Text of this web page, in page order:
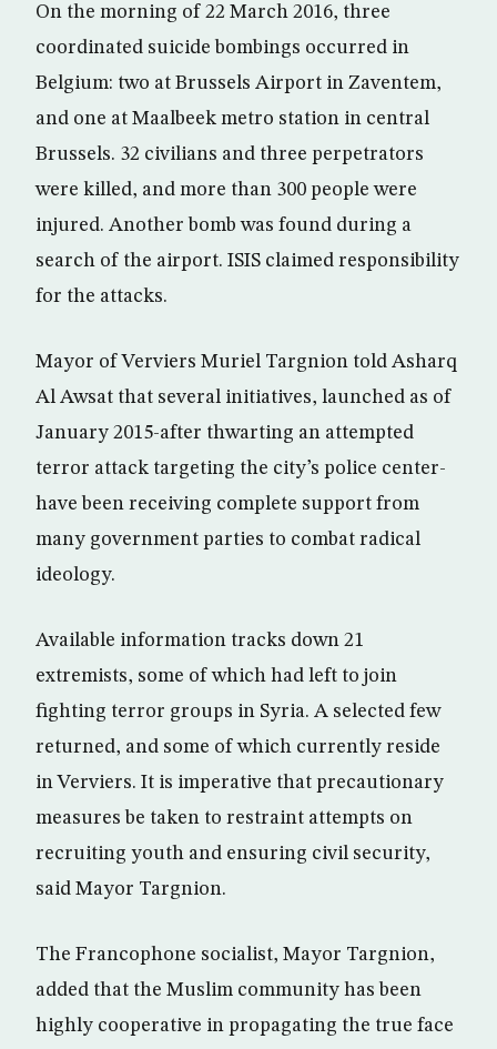
On the morning of 22 March 2016, three
coordinated suicide bombings occurred in
Belgium: two at Brussels Airport in Zaventem,
and one at Maalbeek metro station in central
Brussels. 32 civilians and three perpetrators
were killed, and more than 300 people were
injured. Another bomb was found during a
search of the airport. ISIS claimed responsibility
for the attacks.
Mayor of Verviers Muriel Targnion told Asharq
Al Awsat that several initiatives, launched as of
January 2015-after thwarting an attempted
terror attack targeting the city’s police center-
have been receiving complete support from
many government parties to combat radical
ideology.
Available information tracks down 21
extremists, some of which had left to join
fighting terror groups in Syria. A selected few
returned, and some of which currently reside
in Verviers. It is imperative that precautionary
measures be taken to restraint attempts on
recruiting youth and ensuring civil security,
said Mayor Targnion.
The Francophone socialist, Mayor Targnion,
added that the Muslim community has been
highly cooperative in propagating the true face